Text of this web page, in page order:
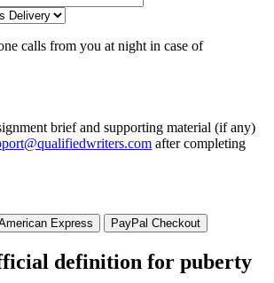
calls from you at night in case of
brief and supporting material (if any)
after completing
definition for puberty